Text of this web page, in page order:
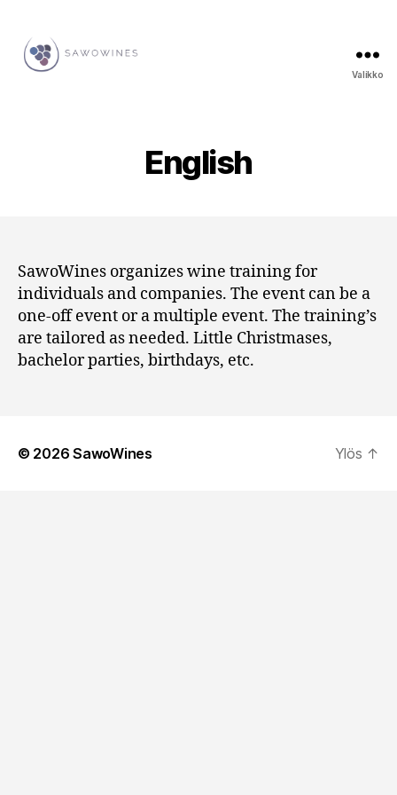
Valikko
English
SawoWines organizes wine training for
individuals and companies. The event can be a
one-off event or a multiple event. The training’s
are tailored as needed. Little Christmases,
bachelor parties, birthdays, etc.
© 2026SawoWines Ylös ↑